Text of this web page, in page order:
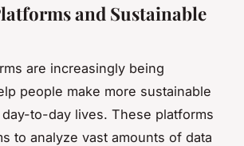
and Sustainable
are increasingly being
people make more sustainable
to-day lives. These platforms
to analyze vast amounts of data